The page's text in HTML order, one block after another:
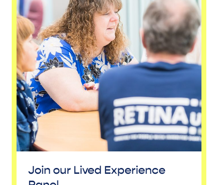
Join our Lived Experience